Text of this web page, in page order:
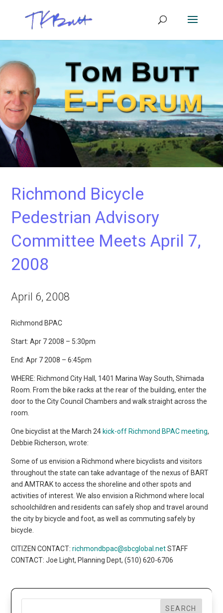
Richmond Bicycle
Pedestrian Advisory
Committee Meets April 7,
2008
April 6, 2008
Richmond BPAC
Start: Apr 7 2008 – 5:30pm
End: Apr 7 2008 – 6:45pm
WHERE: Richmond City Hall, 1401 Marina Way South, Shimada
Room. From the bike racks at the rear of the building, enter the
door to the City Council Chambers and walk straight across the
room.
One bicyclist at the March 24 kick-off Richmond BPAC meeting,
Debbie Richerson, wrote:
Some of us envision a Richmond where bicyclists and visitors
throughout the state can take advantage of the nexus of BART
and AMTRAK to access the shoreline and other spots and
activities of interest. We also envision a Richmond where local
schoolchildren and residents can safely shop and travel around
the city by bicycle and foot, as well as commuting safely by
bicycle.
CITIZEN CONTACT:richmondbpac@sbcglobal.netSTAFF
CONTACT: Joe Light, Planning Dept, (510) 620-6706
SEARCH